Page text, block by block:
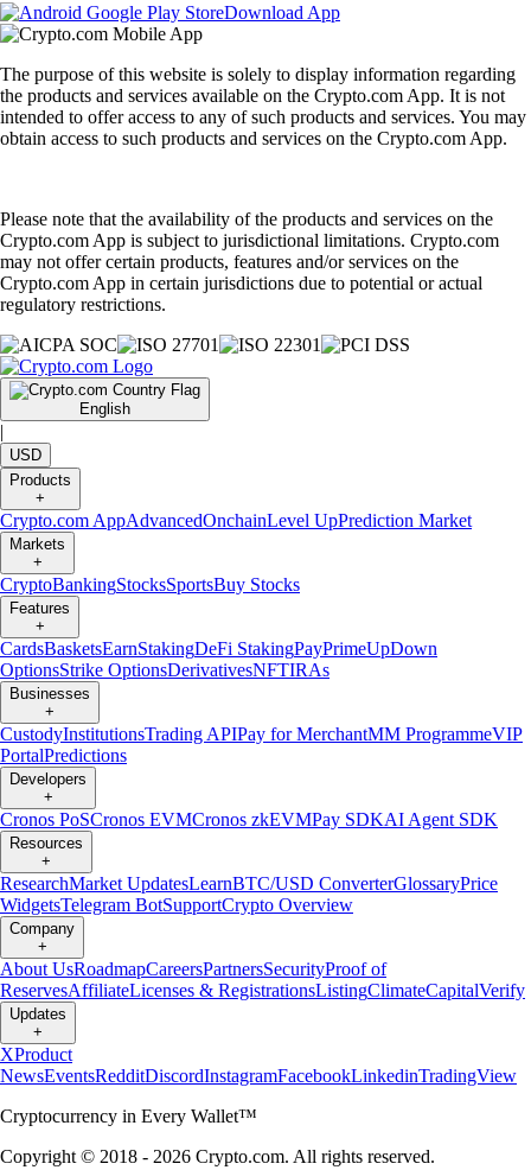
Download App
The purpose of this website is solely to display information regarding
the products and services available on the Crypto.com App. It is not
intended to offer access to any of such products and services. You may
obtain access to such products and services on the Crypto.com App.
Please note that the availability of the products and services on the
Crypto.com App is subject to jurisdictional limitations. Crypto.com
may not offer certain products, features and/or services on the
Crypto.com App in certain jurisdictions due to potential or actual
regulatory restrictions.
English
|
USD
Products
+
Crypto.com AppAdvancedOnchainLevel UpPrediction Market
Markets
+
CryptoBankingStocksSportsBuy Stocks
Features
+
CardsBasketsEarnStakingDeFi StakingPayPrimeUpDown
OptionsStrike OptionsDerivativesNFTIRAs
Businesses
+
CustodyInstitutionsTrading APIPay for MerchantMM ProgrammeVIP
PortalPredictions
Developers
+
Cronos PoSCronos EVMCronos zkEVMPay SDKAI Agent SDK
Resources
+
ResearchMarket UpdatesLearnBTC/USD ConverterGlossaryPrice
WidgetsTelegram BotSupportCrypto Overview
Company
+
About UsRoadmapCareersPartnersSecurityProof of
ReservesAffiliateLicenses & RegistrationsListingClimateCapitalVerify
Updates
+
XProduct
NewsEventsRedditDiscordInstagramFacebookLinkedinTradingView
Cryptocurrency in Every Wallet™
Copyright © 2018 - 2026 Crypto.com. All rights reserved.